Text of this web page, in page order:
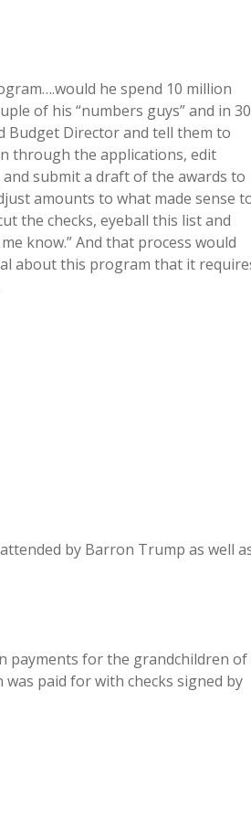
he spend 10 million
of his “numbers guys” and in 30
Budget Director and tell them to
through the applications, edit
submit a draft of the awards to
amounts to what made sense
the checks, eyeball this list and
know.” And that process would
about this program that it
by Barron Trump as well
payments for the grandchildren of
was paid for with checks signed by